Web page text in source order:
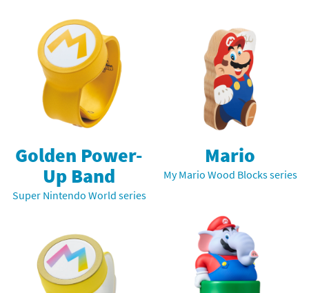
Golden Power-
Up Band
Super Nintendo World series
Mario
My Mario Wood Blocks series